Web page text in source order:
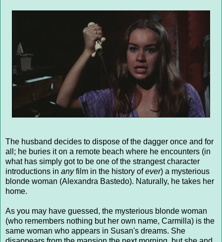
The husband decides to dispose of the dagger once and for
all; he buries it on a remote beach where he encounters (in
what has simply got to be one of the strangest character
introductions in anyfilm in the history ofever) a mysterious
blonde woman (Alexandra Bastedo). Naturally, he takes her
home.
As you may have guessed, the mysterious blonde woman
(who remembers nothing but her own name, Carmilla) is the
same woman who appears in Susan's dreams. She